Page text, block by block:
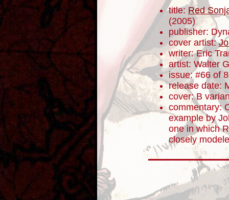
title: Red
(2005)
publisher:
cover artist:
writer: Eric
artist: Walter
issue: #66 of
release date:
cover: B
commentary:
example by
one in which
closely